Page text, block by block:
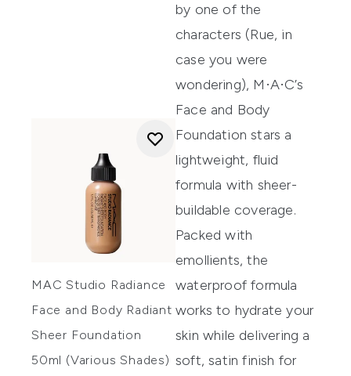
MAC Studio Radiance
Face and Body Radiant
Sheer Foundation
50ml (Various Shades)
by one of the
characters (Rue, in
case you were
wondering), M·A·C’s
Face and Body
Foundation stars a
lightweight, fluid
formula with sheer-
buildable coverage.
Packed with
emollients, the
waterproof formula
works to hydrate your
skin while delivering a
soft, satin finish for